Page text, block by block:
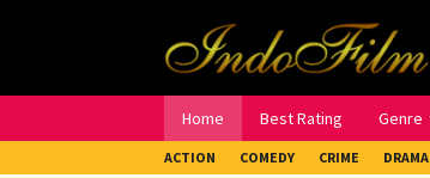
Home Best Rating Genre
ACTION COMEDY CRIME DRAMA